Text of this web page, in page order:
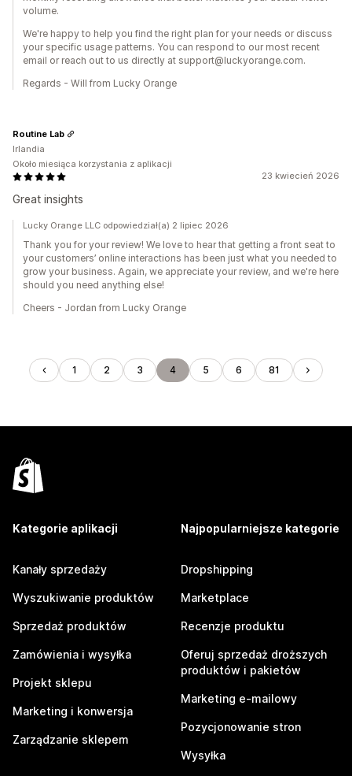
volume.
We're happy to help you find the right plan for your needs or discuss
your specific usage patterns. You can respond to our most recent
email or reach out to us directly at support@luckyorange.com.
Regards - Will from Lucky Orange
23 kwiecień 2026
Great insights
Routine Lab
Irlandia
Około miesiąca korzystania z aplikacji
Lucky Orange LLC odpowiedział(a) 2 lipiec 2026
Thank you for your review! We love to hear that getting a front seat to
your customers’ online interactions has been just what you needed to
grow your business. Again, we appreciate your review, and we're here
should you need anything else!
Cheers - Jordan from Lucky Orange
1 2 3 4 5 6 81
Kategorie aplikacji
Kanały sprzedaży
Wyszukiwanie produktów
Sprzedaż produktów
Zamówienia i wysyłka
Projekt sklepu
Marketing i konwersja
Zarządzanie sklepem
Najpopularniejsze kategorie
Dropshipping
Marketplace
Recenzje produktu
Oferuj sprzedaż droższych
produktów i pakietów
Marketing e-mailowy
Pozycjonowanie stron
Wysyłka